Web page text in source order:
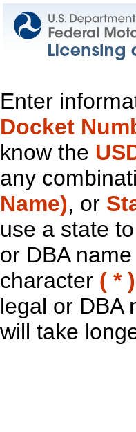
Enter
Docket
know the
any
Name), or
use a state
or DBA
character ( * )
legal or DBA
will take